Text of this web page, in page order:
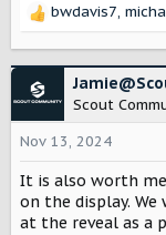
R
c
t
i
o
n
s
:
bwdavis7,
Scout
Nov 13, 2024
It is also worth
on the display.
at the reveal as a